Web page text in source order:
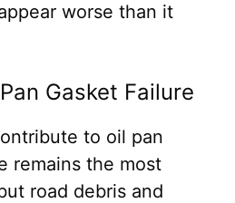
worse than it
Gasket Failure
to oil pan
remains the most
road debris and